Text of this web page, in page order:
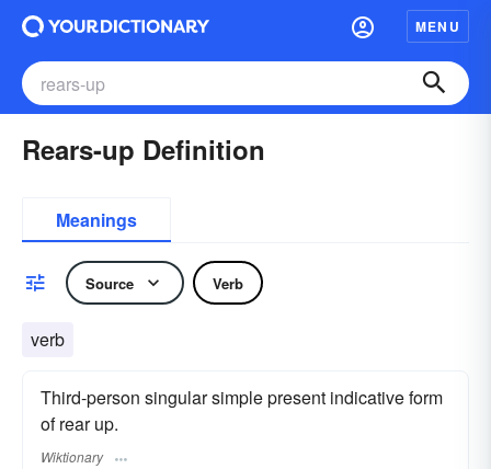
MENU
Rears-up Definition
Meanings
Source Verb
verb
Third-person singular simple present indicative form
of rear up.
Wiktionary